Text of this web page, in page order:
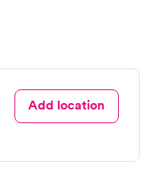
Add location